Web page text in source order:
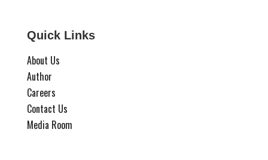
Quick Links
About Us
Author
Careers
Contact Us
Media Room